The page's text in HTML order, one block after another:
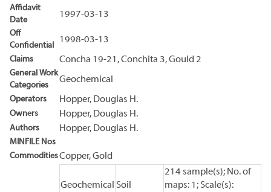
Affidavit
Date
1997-03-13
Off
Confidential
1998-03-13
Claims Concha 19-21, Conchita 3, Gould 2
General Work
Categories
Geochemical
Operators Hopper, Douglas H.
Owners Hopper, Douglas H.
Authors Hopper, Douglas H.
MINFILE Nos
CommoditiesCopper, Gold
Geochemical Soil
214 sample(s); No. of
maps: 1; Scale(s):